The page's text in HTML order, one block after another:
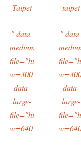
Taipei
" data-
medium-
file="https://
w=300"
data-
large-
file="https://
w=640"/>
taipei
"
data-
large-